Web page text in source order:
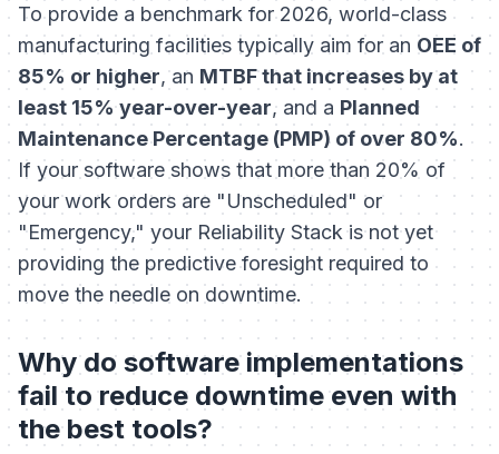
To provide a benchmark for 2026, world-class
manufacturing facilities typically aim for an OEE of
85% or higher, an MTBF that increases by at
least 15% year-over-year, and a Planned
Maintenance Percentage (PMP) of over 80%.
If your software shows that more than 20% of
your work orders are "Unscheduled" or
"Emergency," your Reliability Stack is not yet
providing the predictive foresight required to
move the needle on downtime.
Why do software implementations
fail to reduce downtime even with
the best tools?